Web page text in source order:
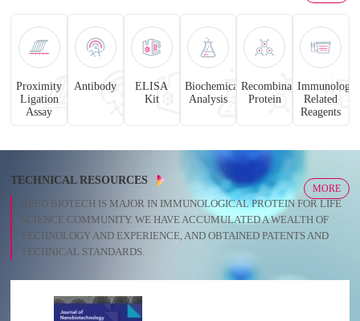
Proximity
Ligation
Assay
Antibody
ELISA
Kit
Biochemical
Analysis
Recombinant
Protein
Immunology
Related
Reagents
TECHNICAL RESOURCES
REED BIOTECH IS MAJOR IN IMMUNOLOGICAL PROTEIN FOR LIFE
SCIENCE COMMUNITY. WE HAVE ACCUMULATED A WEALTH OF
TECHNOLOGY AND EXPERIENCE, AND OBTAINED PATENTS AND
TECHNICAL STANDARDS.
MORE